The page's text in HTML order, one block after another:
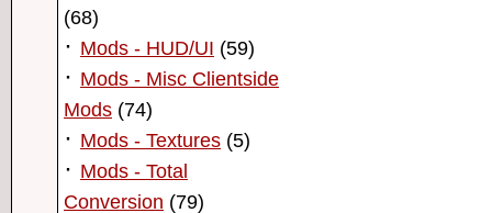
(68)
· Mods - HUD/UI (59)
· Mods - Misc Clientside
Mods (74)
· Mods - Textures (5)
· Mods - Total
Conversion (79)